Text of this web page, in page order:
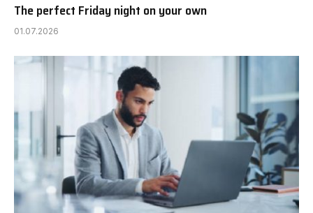
The perfect Friday night on your own
01.07.2026